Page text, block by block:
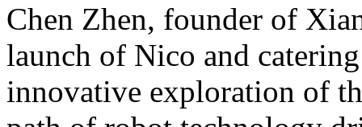
Chen Zhen, founder of
launch of Nico and
innovative exploration of